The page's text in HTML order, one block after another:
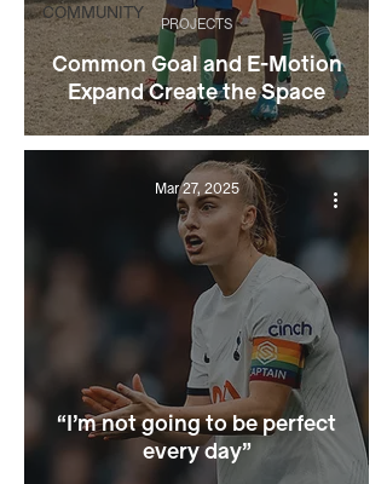
COMMUNITY
Common Goal and E-Motion
Expand Create the Space
PROJECTS
“I’m not going to be perfect
every day”
Mar 27, 2025